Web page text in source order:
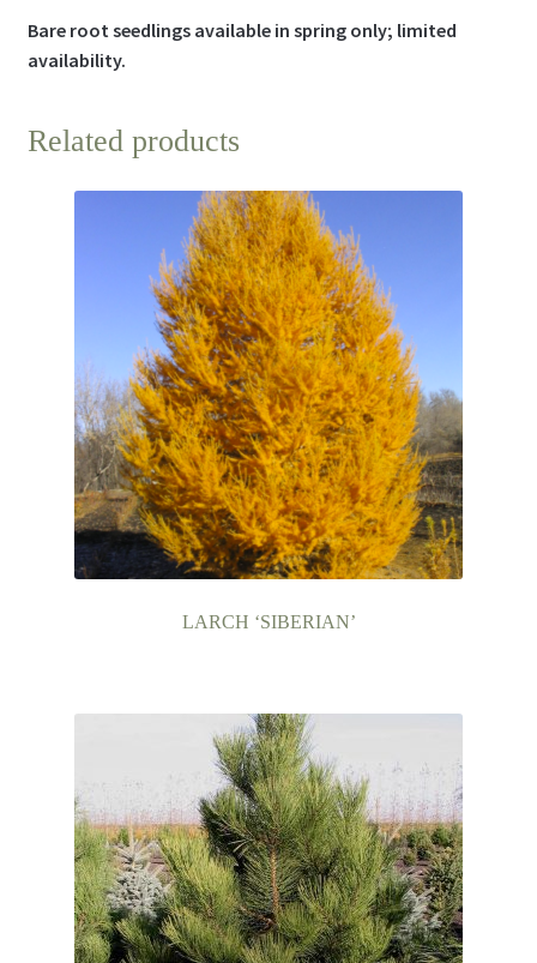
Bare root seedlings available in spring only; limited
availability.
Related products
LARCH ‘SIBERIAN’